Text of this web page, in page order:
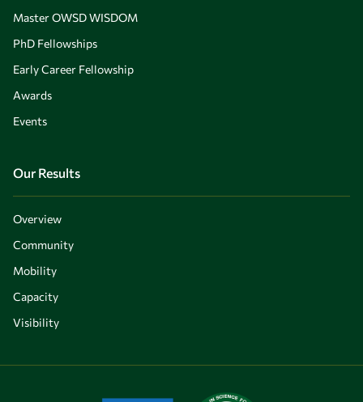
Master OWSD WISDOM
PhD Fellowships
Early Career Fellowship
Awards
Events
Our Results
Overview
Community
Mobility
Capacity
Visibility